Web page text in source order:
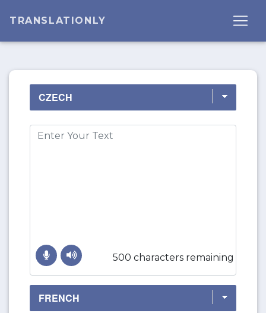
TRANSLATIONLY
500 characters remaining